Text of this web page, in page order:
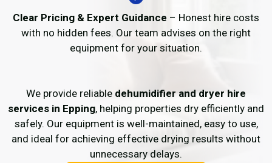
Clear Pricing & Expert Guidance – Honest hire costs
with no hidden fees. Our team advises on the right
equipment for your situation.
We provide reliable dehumidifier and dryer hire
services in Epping, helping properties dry efficiently and
safely. Our equipment is well-maintained, easy to use,
and ideal for achieving effective drying results without
unnecessary delays.